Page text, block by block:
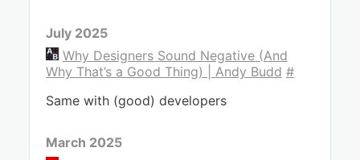
July 2025
Why Designers Sound Negative (And
Why That’s a Good Thing) | Andy Budd #
Same with (good) developers
March 2025